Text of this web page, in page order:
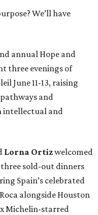
We’ll have
annual Hope and
three evenings of
June 11-13, raising
and
intellectual and
Lorna Ortizwelcomed
sold-out dinners
Spain’s celebrated
alongside Houston
Michelin-starred